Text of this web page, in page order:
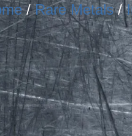
/Rare Metals/